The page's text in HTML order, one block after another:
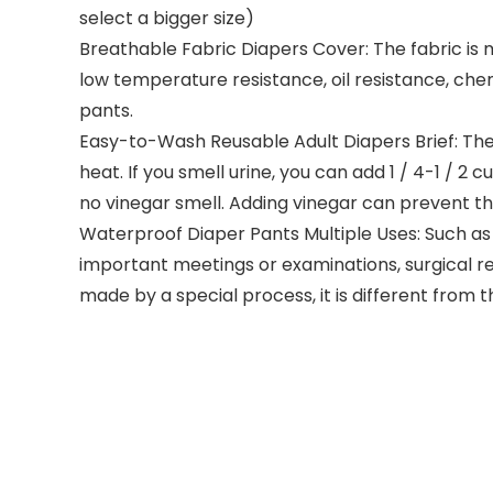
select a bigger size)
Breathable Fabric Diapers Cover: The fabric
low temperature resistance, oil resistance,
pants.
Easy-to-Wash Reusable Adult Diapers Brief:
heat. If you smell urine, you can add 1 / 4-1 /
no vinegar smell. Adding vinegar can prevent
Waterproof Diaper Pants Multiple Uses: Such
important meetings or examinations, surgical
made by a special process, it is different from